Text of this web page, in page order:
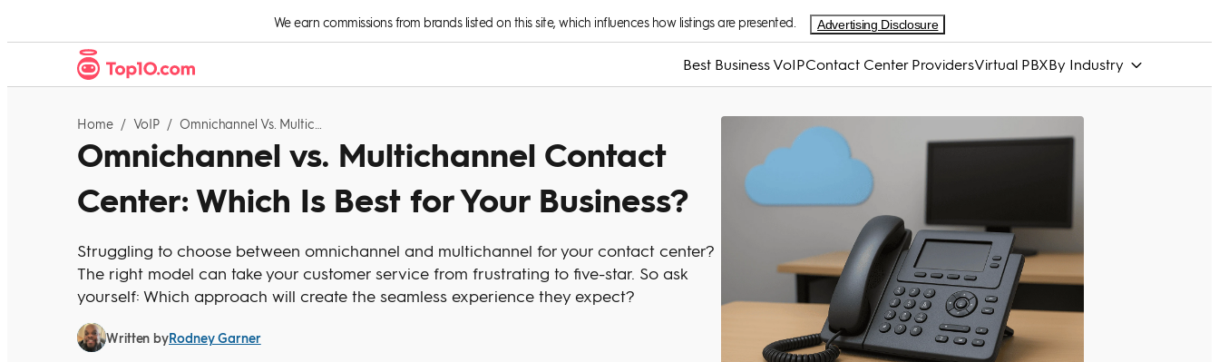
We earn commissions from brands listed on this site, which influences how listings are presented. Advertising Disclosure
Best Business VoIPContact Center ProvidersVirtual PBXBy Industry
Home / VoIP /
Omnichannel vs. Multichannel Contact
Center: Which Is Best for Your Business?
Struggling to choose between omnichannel and multichannel for your contact center?
The right model can take your customer service from frustrating to five-star. So ask
yourself: Which approach will create the seamless experience they expect?
Written byRodney Garner